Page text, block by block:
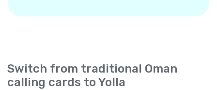
Switch from traditional Oman
calling cards to Yolla